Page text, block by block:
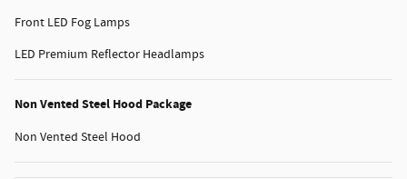
Front LED Fog Lamps
LED Premium Reflector Headlamps
Non Vented Steel Hood Package
Non Vented Steel Hood